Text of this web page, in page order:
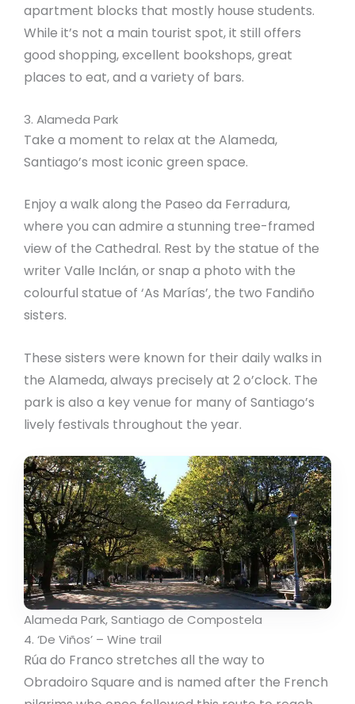
apartment blocks that mostly house students.
While it’s not a main tourist spot, it still offers
good shopping, excellent bookshops, great
places to eat, and a variety of bars.
3. Alameda Park
Take a moment to relax at the Alameda,
Santiago’s most iconic green space.
Enjoy a walk along the Paseo da Ferradura,
where you can admire a stunning tree-framed
view of the Cathedral. Rest by the statue of the
writer Valle Inclán, or snap a photo with the
colourful statue of ‘As Marías’, the two Fandiño
sisters.
These sisters were known for their daily walks in
the Alameda, always precisely at 2 o’clock. The
park is also a key venue for many of Santiago’s
lively festivals throughout the year.
Alameda Park, Santiago de Compostela
4. ‘De Viños’ – Wine trail
Rúa do Franco stretches all the way to
Obradoiro Square and is named after the French